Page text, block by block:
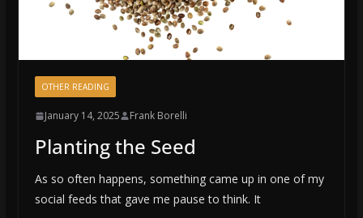
OTHER READING
January 14, 2025 Frank Borelli
Planting the Seed
As so often happens, something came up in one of my
social feeds that gave me pause to think. It